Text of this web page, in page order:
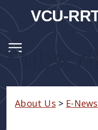
VCU-
About Us > E-